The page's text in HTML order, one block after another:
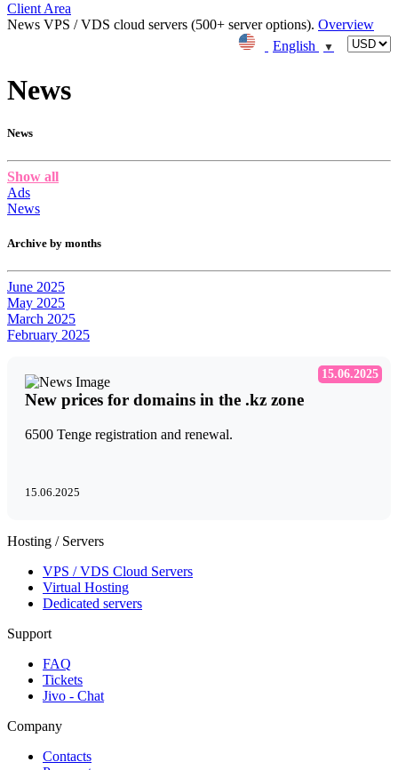
Client Area
News VPS / VDS cloud servers (500+ server options). Overview
English
▼
News
News
Show all
Ads
News
Archive by months
June 2025
May 2025
March 2025
February 2025
New prices for domains in the .kz zone
15.06.2025
6500 Tenge registration and renewal.
15.06.2025
Hosting / Servers
VPS / VDS Cloud Servers
Virtual Hosting
Dedicated servers
Support
FAQ
Tickets
Jivo - Chat
Company
Contacts